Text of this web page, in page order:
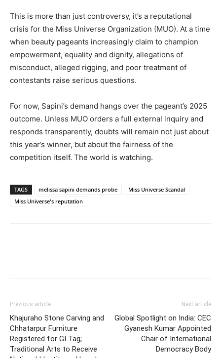
This is more than just controversy, it’s a reputational
crisis for the Miss Universe Organization (MUO). At a time
when beauty pageants increasingly claim to champion
empowerment, equality and dignity, allegations of
misconduct, alleged rigging, and poor treatment of
contestants raise serious questions.
For now, Sapini’s demand hangs over the pageant’s 2025
outcome. Unless MUO orders a full external inquiry and
responds transparently, doubts will remain not just about
this year’s winner, but about the fairness of the
competition itself. The world is watching.
TAGS melissa sapini demands probe
Miss Universe Scandal
Miss Universe's reputation
Previous article
Khajuraho Stone Carving and
Chhatarpur Furniture
Registered for GI Tag;
Traditional Arts to Receive
Next article
Global Spotlight on India: CEC
Gyanesh Kumar Appointed
Chair of International
Democracy Body